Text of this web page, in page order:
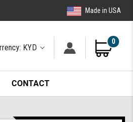
Made in USA
KYD
0
CONTACT